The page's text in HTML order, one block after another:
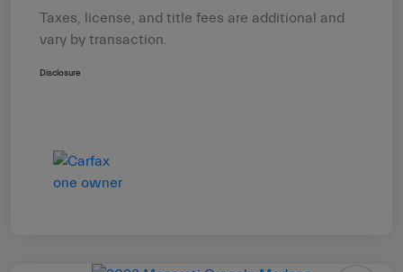
Taxes, license, and title fees are additional and
vary by transaction.
Disclosure